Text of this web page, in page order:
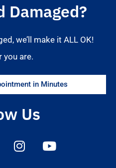
Damaged?
we’ll make it ALL OK!
you are.
in Minutes
Us